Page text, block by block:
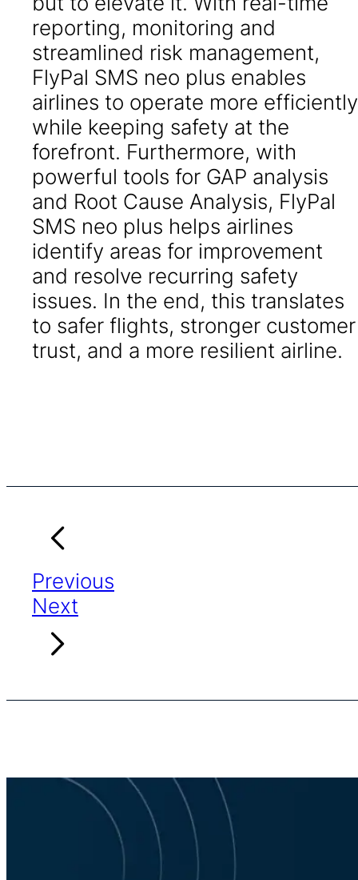
reporting, monitoring and
streamlined risk management,
FlyPal SMS neo plus enables
airlines to operate more efficiently
while keeping safety at the
forefront. Furthermore, with
powerful tools for GAP analysis
and Root Cause Analysis, FlyPal
SMS neo plus helps airlines
identify areas for improvement
and resolve recurring safety
issues. In the end, this translates
to safer flights, stronger customer
trust, and a more resilient airline.
Previous
Next